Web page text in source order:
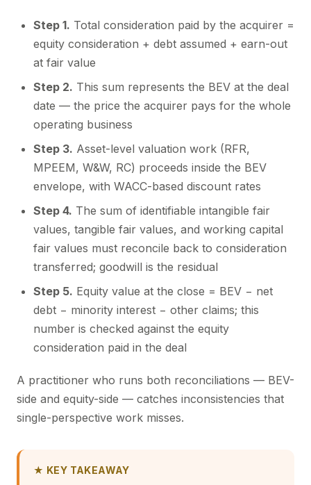
Step 1. Total consideration paid by the acquirer =
equity consideration + debt assumed + earn-out
at fair value
Step 2. This sum represents the BEV at the deal
date — the price the acquirer pays for the whole
operating business
Step 3. Asset-level valuation work (RFR,
MPEEM, W&W, RC) proceeds inside the BEV
envelope, with WACC-based discount rates
Step 4. The sum of identifiable intangible fair
values, tangible fair values, and working capital
fair values must reconcile back to consideration
transferred; goodwill is the residual
Step 5. Equity value at the close = BEV − net
debt − minority interest − other claims; this
number is checked against the equity
consideration paid in the deal
A practitioner who runs both reconciliations — BEV-
side and equity-side — catches inconsistencies that
single-perspective work misses.
★ KEY TAKEAWAY